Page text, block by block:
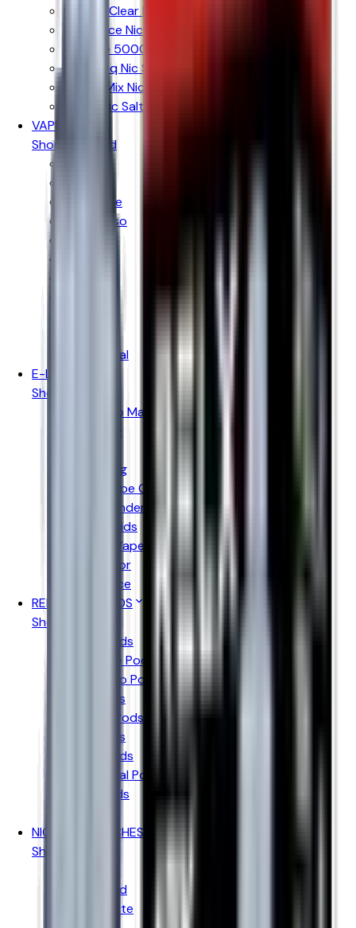
Crystal Clear Nic Salts
Just Juice Nic Salts
Firerose 5000 Nic Salts
Nasty Liq Nic Salts
Doozy Mix Nic Salts
Riot X Nic Salts
VAPE KITS
Shop By Brand
Geekvape
Vaporesso
Ske Crystal
E-LIQUIDS
Shop By Brand
Hayati Pro Max
Donut King
Doozy Vape Co
Peeky Blenders
IVG E-liquids
Vampire Vape
Wick Liquor
Pukka Juice
REFILLABLE PODS
Shop By Brand
Aspire Pods
Geekvape Pods
Vaporesso Pods
Oxva Pods
Voopoo Pods
Uwell Pods
Hayati Pods
Ske Crystal Pods
Elfbar Pods
NICOTINE POUCHES
Shop By Brand
Pablo Gold
Pablo White